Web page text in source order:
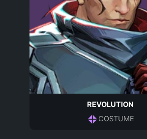
REVOLUTION
COSTUME